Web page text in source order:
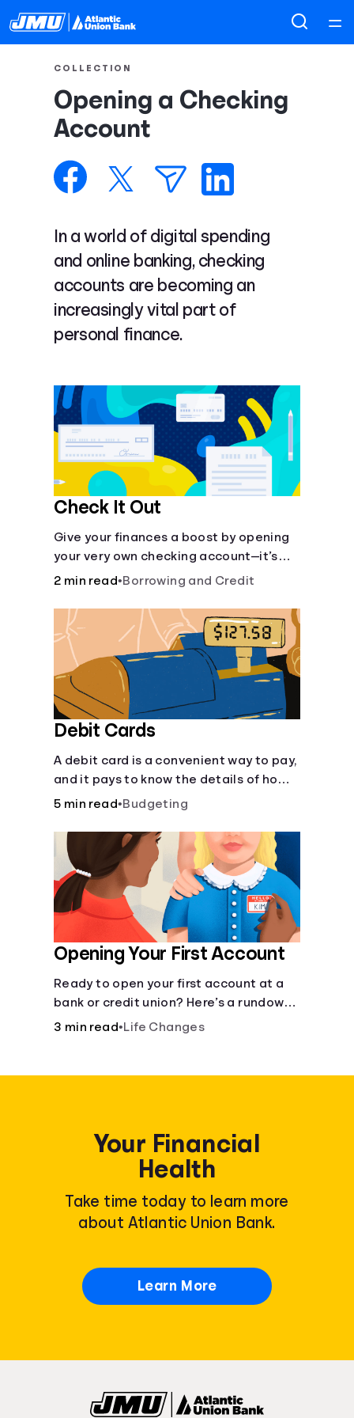
Courses
Articles
Calculators
Coaches
Topics
Languages
Login
COLLECTION
Opening a Checking
Account
In a world of digital spending
and online banking, checking
accounts are becoming an
increasingly vital part of
personal finance.
Check It Out
Give your finances a boost by opening
your very own checking account—it’s
fast and it’s easy—you’ve just got to
2 min read•Borrowing and Credit
Debit Cards
A debit card is a convenient way to pay,
and it pays to know the details of how
they work.
5 min read•Budgeting
Opening Your First Account
Ready to open your first account at a
bank or credit union? Here’s a rundown
of everything you need to know.
3 min read•Life Changes
Your Financial
Health
Take time today to learn more
about Atlantic Union Bank.
Learn More